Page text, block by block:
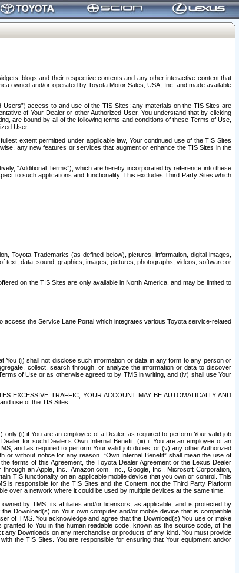
blogs and their respective contents and any other interactive content that
owned and/or operated by Toyota Motor Sales, USA, Inc. and made available
Users”) access to and use of the TIS Sites; any materials on the TIS Sites are
of Your Dealer or other Authorized User, You understand that by clicking
are bound by all of the following terms and conditions of these Terms of Use,
User.
extent permitted under applicable law, Your continued use of the TIS Sites
any new features or services that augment or enhance the TIS Sites in the
“Additional Terms”), which are hereby incorporated by reference into these
to such applications and functionality. This excludes Third Party Sites which
Toyota Trademarks (as defined below), pictures, information, digital images,
text, data, sound, graphics, images, pictures, photographs, videos, software or
on the TIS Sites are only available in North America. and may be limited to
the Service Lane Portal which integrates various Toyota service-related
You (i) shall not disclose such information or data in any form to any person or
collect, search through, or analyze the information or data to discover
of Use or as otherwise agreed to by TMS in writing, and (iv) shall use Your
EXCESSIVE TRAFFIC, YOUR ACCOUNT MAY BE AUTOMATICALLY AND
use of the TIS Sites.
(i) if You are an employee of a Dealer, as required to perform Your valid job
for such Dealer’s Own Internal Benefit, (iii) if You are an employee of an
and as required to perform Your valid job duties, or (v) any other Authorized
without notice for any reason. “Own Internal Benefit” shall mean the use of
terms of this Agreement, the Toyota Dealer Agreement or the Lexus Dealer
an Apple, Inc., Amazon.com, Inc., Google, Inc., Microsoft Corporation,
TIS functionality on an applicable mobile device that you own or control. This
is responsible for the TIS Sites and the Content, not the Third Party Platform
over a network where it could be used by multiple devices at the same time.
by TMS, its affiliates and/or licensors, as applicable, and is protected by
Download(s) on Your own computer and/or mobile device that is compatible
of TMS. You acknowledge and agree that the Download(s) You use or make
to You in the human readable code, known as the source code, of the
Downloads on any merchandise or products of any kind. You must provide
the TIS Sites. You are responsible for ensuring that Your equipment and/or